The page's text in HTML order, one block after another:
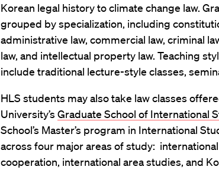
Korean legal history to climate change law.
grouped by specialization, including
administrative law, commercial law, criminal
law, and intellectual property law. Teaching
include traditional lecture-style classes,
HLS students may also take law classes
University’s Graduate School of International
School’s Master’s program in International
across four major areas of study:
cooperation, international area studies, and